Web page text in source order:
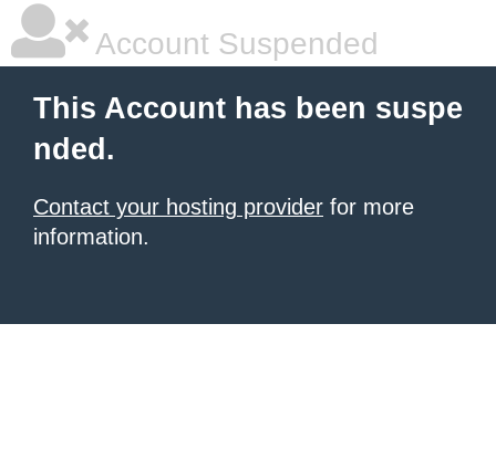
Account Suspended
This Account has been suspe
nded.
Contact your hosting provider for more
information.